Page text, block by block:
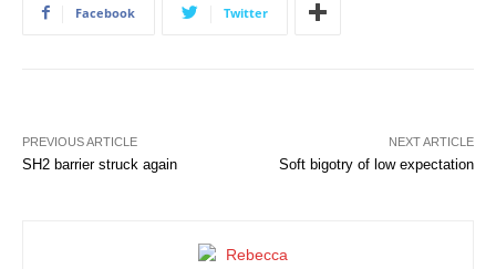
Facebook Twitter
PREVIOUS ARTICLE
SH2 barrier struck again
NEXT ARTICLE
Soft bigotry of low expectation